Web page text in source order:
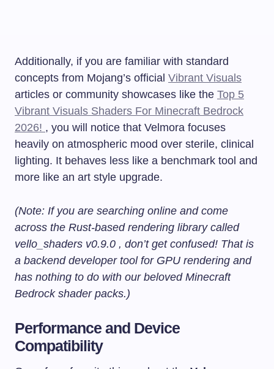
Additionally, if you are familiar with standard
concepts from Mojang’s official Vibrant Visuals
articles or community showcases like the Top 5
Vibrant Visuals Shaders For Minecraft Bedrock
2026! , you will notice that Velmora focuses
heavily on atmospheric mood over sterile, clinical
lighting. It behaves less like a benchmark tool and
more like an art style upgrade.
(Note: If you are searching online and come
across the Rust-based rendering library called
vello_shaders v0.9.0 , don’t get confused! That is
a backend developer tool for GPU rendering and
has nothing to do with our beloved Minecraft
Bedrock shader packs.)
Performance and Device
Compatibility